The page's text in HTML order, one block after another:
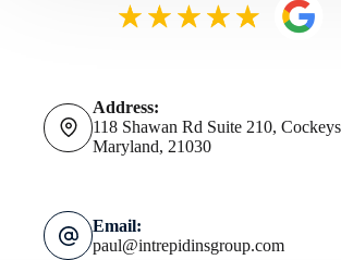
Address:
118 Shawan Rd Suite 210,
Maryland, 21030
Email:
paul@intrepidinsgroup.com